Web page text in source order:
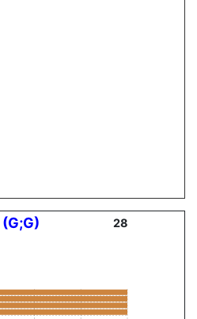
(G;G) 28